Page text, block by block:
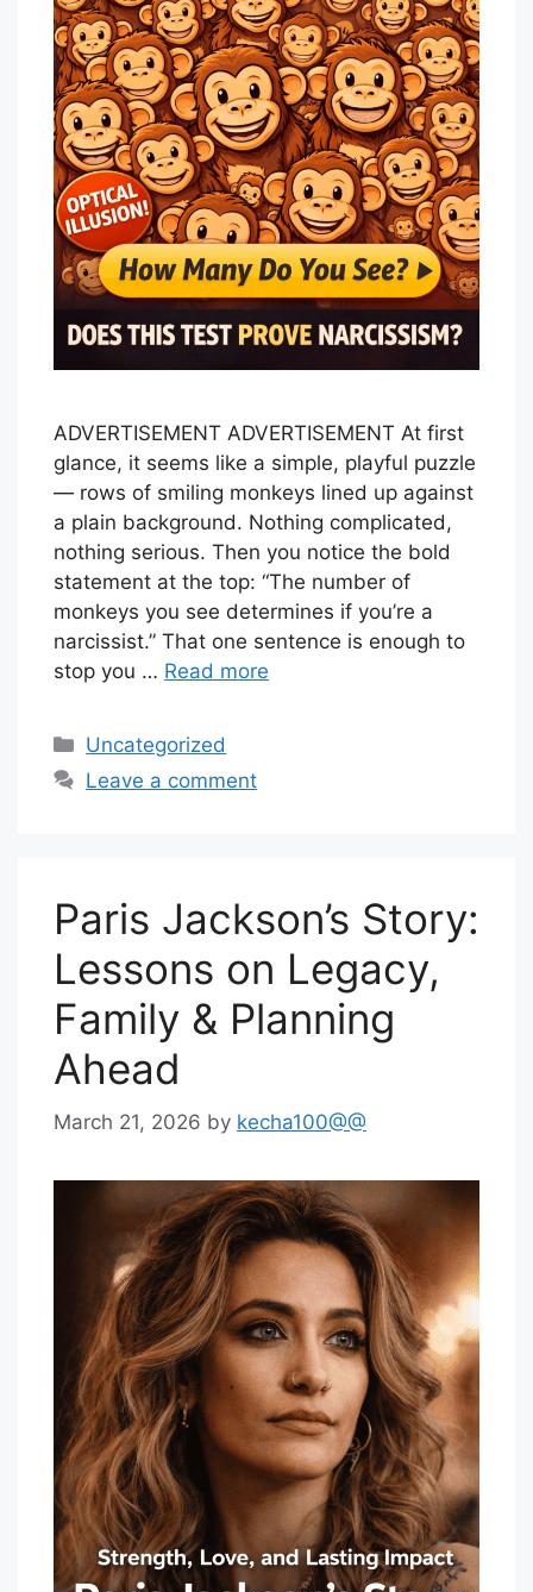
ADVERTISEMENT ADVERTISEMENT At first
glance, it seems like a simple, playful puzzle
— rows of smiling monkeys lined up against
a plain background. Nothing complicated,
nothing serious. Then you notice the bold
statement at the top: “The number of
monkeys you see determines if you’re a
narcissist.” That one sentence is enough to
stop you … Read more
Categories
Uncategorized
Leave a comment
Paris Jackson’s Story:
Lessons on Legacy,
Family & Planning
Ahead
March 21, 2026 by kecha100@@